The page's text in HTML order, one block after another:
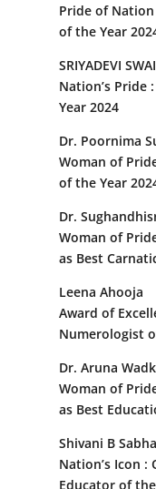
Pride of
of the Year
SRIYADEVI
Nation’s Pride
Year 2024
Dr. Poornima
Woman of
of the Year
Dr.
Woman of
as Best
Leena Ahooja
Award of
Numerologist
Dr. Aruna
Woman of
as Best
Shivani B
Nation’s Icon
Educator of